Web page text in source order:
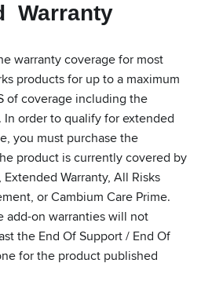
Warranty
warranty coverage for most
products for up to a maximum
of coverage including the
In order to qualify for extended
you must purchase the
product is currently covered by
Extended Warranty, All Risks
or Cambium Care Prime.
add-on warranties will not
the End Of Support / End Of
for the product published